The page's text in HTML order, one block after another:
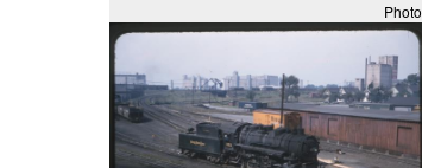
Photo